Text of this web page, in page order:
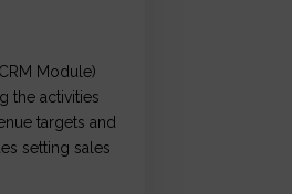
Module)
the activities
targets and
setting sales